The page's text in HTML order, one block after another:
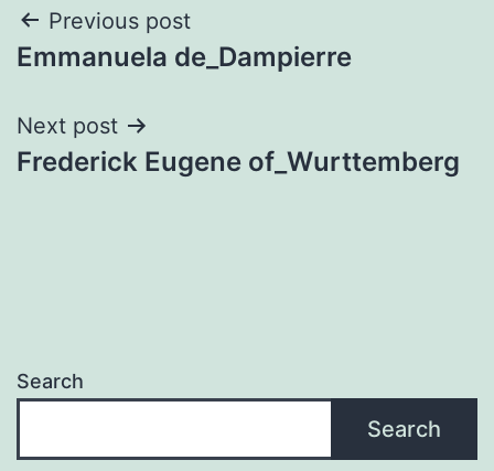
Post
navigation
Previous post
Emmanuela de_Dampierre
Next post
Frederick Eugene of_Wurttemberg
Search
Search